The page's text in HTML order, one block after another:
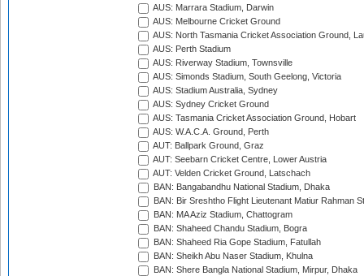
AUS: Marrara Stadium, Darwin
AUS: Melbourne Cricket Ground
AUS: North Tasmania Cricket Association Ground,
AUS: Perth Stadium
AUS: Riverway Stadium, Townsville
AUS: Simonds Stadium, South Geelong, Victoria
AUS: Stadium Australia, Sydney
AUS: Sydney Cricket Ground
AUS: Tasmania Cricket Association Ground, Hobart
AUS: W.A.C.A. Ground, Perth
AUT: Ballpark Ground, Graz
AUT: Seebarn Cricket Centre, Lower Austria
AUT: Velden Cricket Ground, Latschach
BAN: Bangabandhu National Stadium, Dhaka
BAN: Bir Sreshtho Flight Lieutenant Matiur Rahman
BAN: MA Aziz Stadium, Chattogram
BAN: Shaheed Chandu Stadium, Bogra
BAN: Shaheed Ria Gope Stadium, Fatullah
BAN: Sheikh Abu Naser Stadium, Khulna
BAN: Shere Bangla National Stadium, Mirpur, Dhaka